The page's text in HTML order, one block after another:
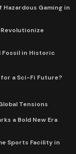
Gaming in
Fossil in Historic
a Sci-Fi Future?
Tensions
a Bold New Era
Sports Facility in